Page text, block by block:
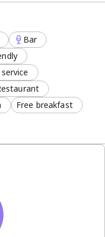
friendly
retreat.
Bar
Free breakfast